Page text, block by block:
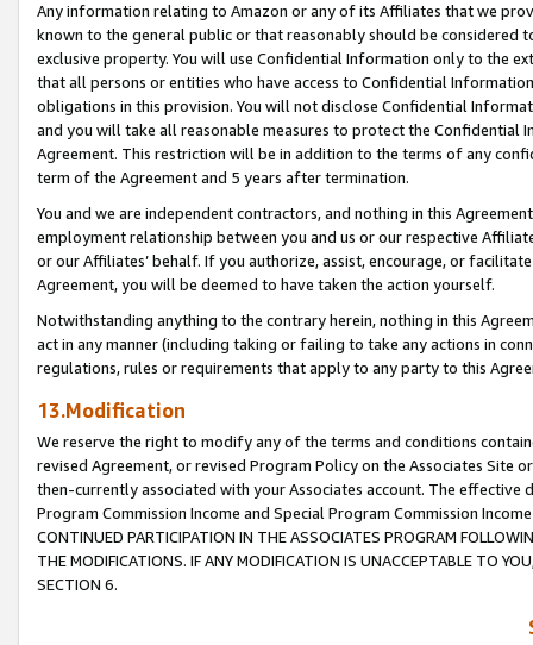
Any information relating to Amazon or any of its Affiliates that we
known to the general public or that reasonably should be considered
exclusive property. You will use Confidential Information only to the
that all persons or entities who have access to Confidential
obligations in this provision. You will not disclose Confidential
and you will take all reasonable measures to protect the Confidential
Agreement. This restriction will be in addition to the terms of any
term of the Agreement and 5 years after termination.
You and we are independent contractors, and nothing in this
employment relationship between you and us or our respective
or our Affiliates’ behalf. If you authorize, assist, encourage, or
Agreement, you will be deemed to have taken the action yourself.
Notwithstanding anything to the contrary herein, nothing in this
act in any manner (including taking or failing to take any actions in
regulations, rules or requirements that apply to any party to this
13.Modification
We reserve the right to modify any of the terms and conditions
revised Agreement, or revised Program Policy on the Associates
then-currently associated with your Associates account. The
Program Commission Income and Special Program Commission
CONTINUED PARTICIPATION IN THE ASSOCIATES PROGRAM
THE MODIFICATIONS. IF ANY MODIFICATION IS UNACCEPTABLE TO
SECTION 6.